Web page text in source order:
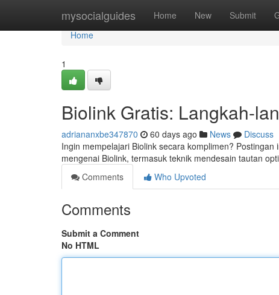
mysocialguides Home New Submit
Home
Home
1
Biolink Gratis: Langkah-
adriananxbe347870 60 days ago News
Discuss
Ingin mempelajari Biolink secara komplimen?
mengenai Biolink, termasuk teknik mendesain tautan
Comments
Who Upvoted
Comments
Submit a Comment
No HTML